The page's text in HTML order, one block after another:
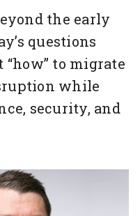
the early
questions
“how” to migrate
while
security, and